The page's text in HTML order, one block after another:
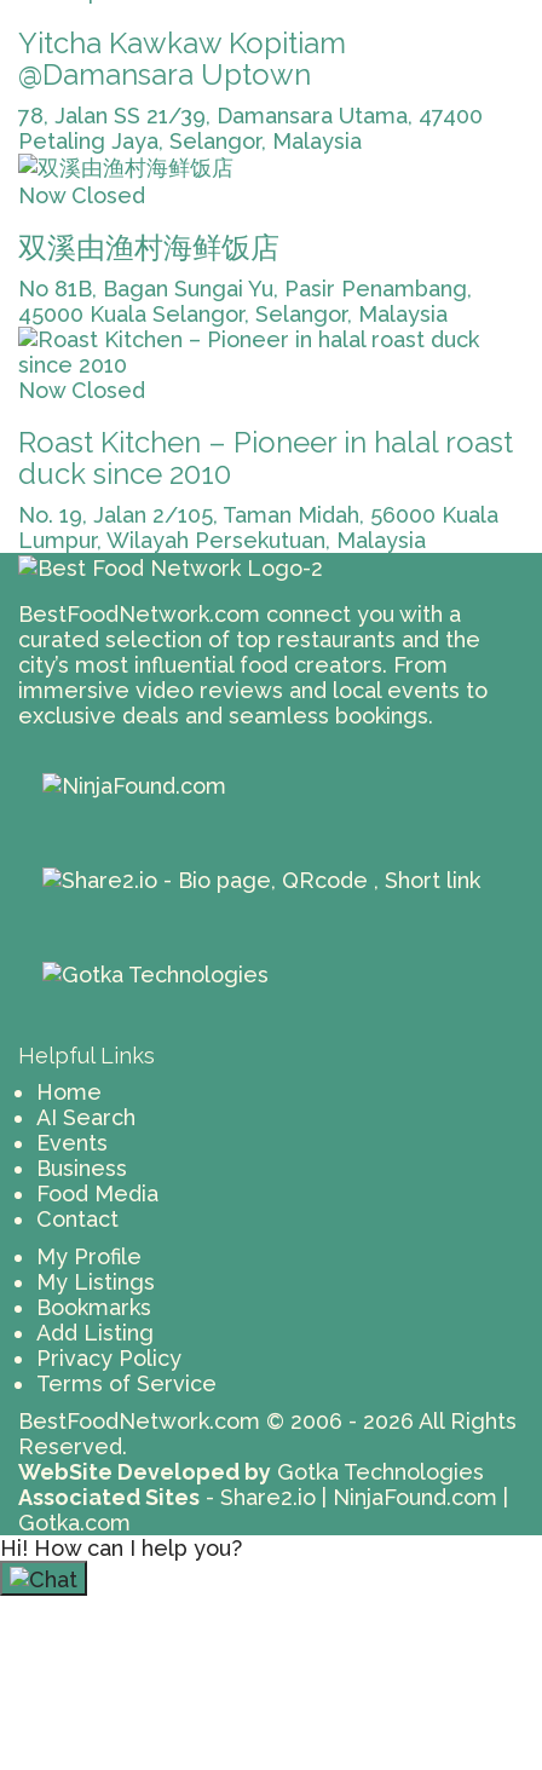
Yitcha Kawkaw Kopitiam
@Damansara Uptown
78, Jalan SS 21/39, Damansara Utama, 47400
Petaling Jaya, Selangor, Malaysia
Now Closed
双溪由渔村海鲜饭店
No 81B, Bagan Sungai Yu, Pasir Penambang,
45000 Kuala Selangor, Selangor, Malaysia
Now Closed
Roast Kitchen – Pioneer in halal roast
duck since 2010
No. 19, Jalan 2/105, Taman Midah, 56000 Kuala
Lumpur, Wilayah Persekutuan, Malaysia
BestFoodNetwork.com connect you with a
curated selection of top restaurants and the
city’s most influential food creators. From
immersive video reviews and local events to
exclusive deals and seamless bookings.
Helpful Links
Home
AI Search
Events
Business
Food Media
Contact
My Profile
My Listings
Bookmarks
Add Listing
Privacy Policy
Terms of Service
BestFoodNetwork.com © 2006 - 2026 All Rights
Reserved.
WebSite Developed by Gotka Technologies
Associated Sites - Share2.io NinjaFound.com
Gotka.com
Hi! How can I help you?